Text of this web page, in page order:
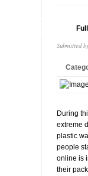
Submitted
During
extreme
plastic
people
online is
their